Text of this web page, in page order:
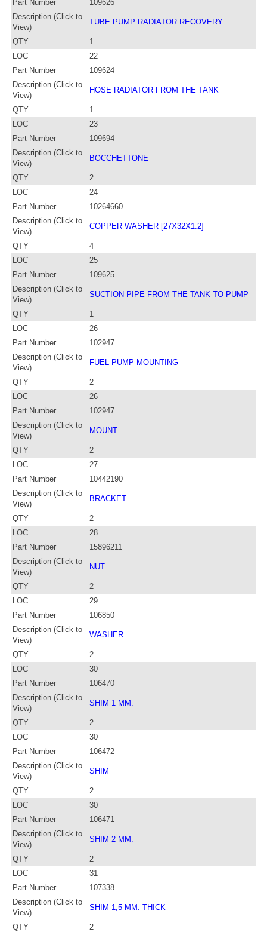
Part Number
109626
Description (Click to
View)
TUBE PUMP RADIATOR RECOVERY
QTY
1
LOC
22
Part Number
109624
Description (Click to
View)
HOSE RADIATOR FROM THE TANK
QTY
1
LOC
23
Part Number
109694
Description (Click to
View)
BOCCHETTONE
QTY
2
LOC
24
Part Number
10264660
Description (Click to
View)
COPPER WASHER [27X32X1.2]
QTY
4
LOC
25
Part Number
109625
Description (Click to
View)
SUCTION PIPE FROM THE TANK TO PUMP
QTY
1
LOC
26
Part Number
102947
Description (Click to
View)
FUEL PUMP MOUNTING
QTY
2
LOC
26
Part Number
102947
Description (Click to
View)
MOUNT
QTY
2
LOC
27
Part Number
10442190
Description (Click to
View)
BRACKET
QTY
2
LOC
28
Part Number
15896211
Description (Click to
View)
NUT
QTY
2
LOC
29
Part Number
106850
Description (Click to
View)
WASHER
QTY
2
LOC
30
Part Number
106470
Description (Click to
View)
SHIM 1 MM.
QTY
2
LOC
30
Part Number
106472
Description (Click to
View)
SHIM
QTY
2
LOC
30
Part Number
106471
Description (Click to
View)
SHIM 2 MM.
QTY
2
LOC
31
Part Number
107338
Description (Click to
View)
SHIM 1,5 MM. THICK
QTY
2